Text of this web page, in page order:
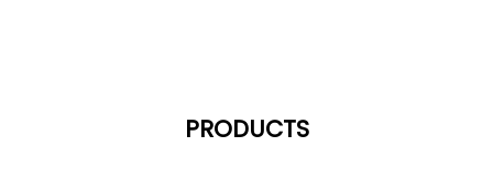
PRODUCTS